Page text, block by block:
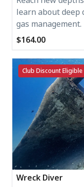
learn about deep
gas management.
$164.00
Club Discount Eligible
Wreck Diver